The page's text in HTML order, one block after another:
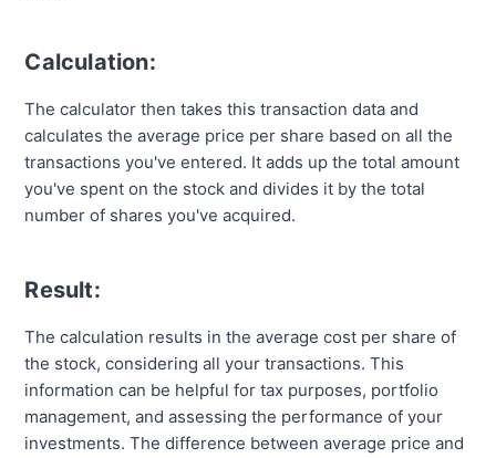
Calculation:
The calculator then takes this transaction data and
calculates the average price per share based on all the
transactions you've entered. It adds up the total amount
you've spent on the stock and divides it by the total
number of shares you've acquired.
Result:
The calculation results in the average cost per share of
the stock, considering all your transactions. This
information can be helpful for tax purposes, portfolio
management, and assessing the performance of your
investments. The difference between average price and